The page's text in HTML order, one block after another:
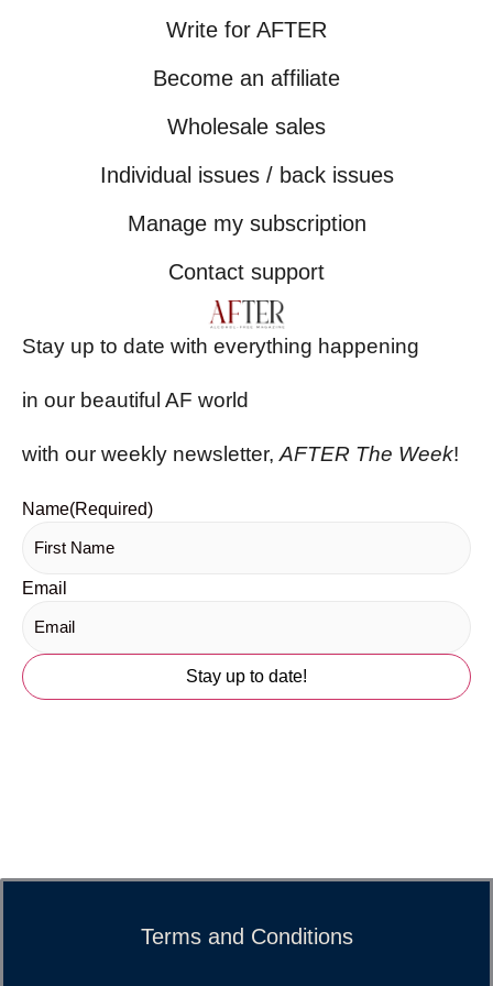
Write for AFTER
Become an affiliate
Wholesale sales
Individual issues / back issues
Manage my subscription
Contact support
Stay up to date with everything happening
in our beautiful AF world
with our weekly newsletter, AFTER The Week!
Name(Required)
Email
Terms and Conditions